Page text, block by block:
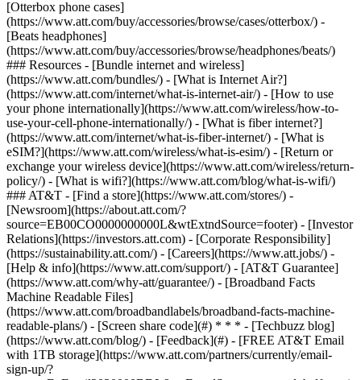
[Otterbox phone cases]
(https://www.att.com/buy/accessories/browse/cases/otterbox/) -
[Beats headphones]
(https://www.att.com/buy/accessories/browse/headphones/beats/)
### Resources - [Bundle internet and wireless]
(https://www.att.com/bundles/) - [What is Internet Air?]
(https://www.att.com/internet/what-is-internet-air/) - [How to use
your phone internationally](https://www.att.com/wireless/how-to-
use-your-cell-phone-internationally/) - [What is fiber internet?]
(https://www.att.com/internet/what-is-fiber-internet/) - [What is
eSIM?](https://www.att.com/wireless/what-is-esim/) - [Return or
exchange your wireless device](https://www.att.com/wireless/return-
policy/) - [What is wifi?](https://www.att.com/blog/what-is-wifi/)
### AT&T - [Find a store](https://www.att.com/stores/) -
[Newsroom](https://about.att.com/?
source=EB00CO0000000000L&wtExtndSource=footer) - [Investor
Relations](https://investors.att.com) - [Corporate Responsibility]
(https://sustainability.att.com/) - [Careers](https://www.att.jobs/) -
[Help & info](https://www.att.com/support/) - [AT&T Guarantee]
(https://www.att.com/why-att/guarantee/) - [Broadband Facts
Machine Readable Files]
(https://www.att.com/broadbandlabels/broadband-facts-machine-
readable-plans/) - [Screen share code](#) * * * - [Techbuzz blog]
(https://www.att.com/blog/) - [Feedback](#) - [FREE AT&T Email
with 1TB storage](https://www.att.com/partners/currently/email-
sign-up/?